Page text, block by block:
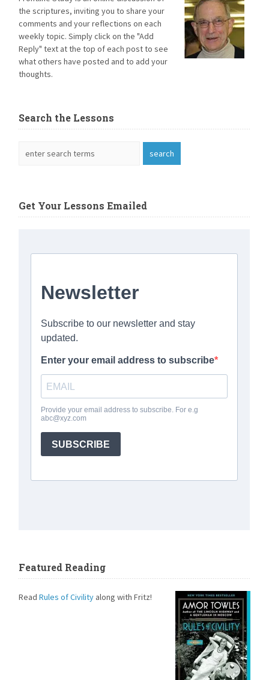
the scriptures, inviting you to share your
comments and your reflections on each
weekly topic. Simply click on the "Add
Reply" text at the top of each post to see
what others have posted and to add your
thoughts.
Search the Lessons
Get Your Lessons Emailed
Featured Reading
ReadRules of Civility along with Fritz!